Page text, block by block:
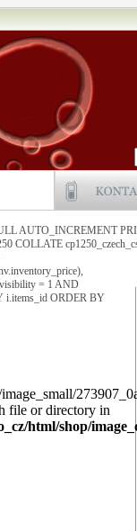
AUTO_INCREMENT
COLLATE
= 1 AND
i.items_id ORDER BY
file or directory in
html/shop/